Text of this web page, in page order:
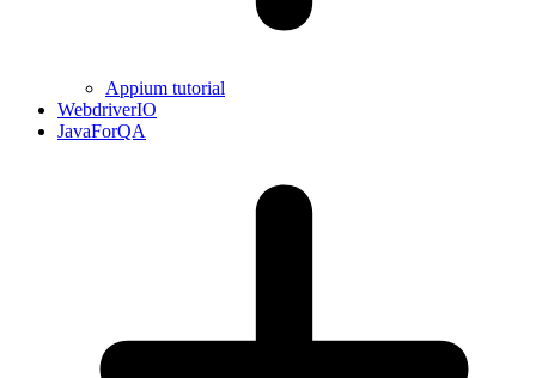
Appium tutorial
WebdriverIO
JavaForQA